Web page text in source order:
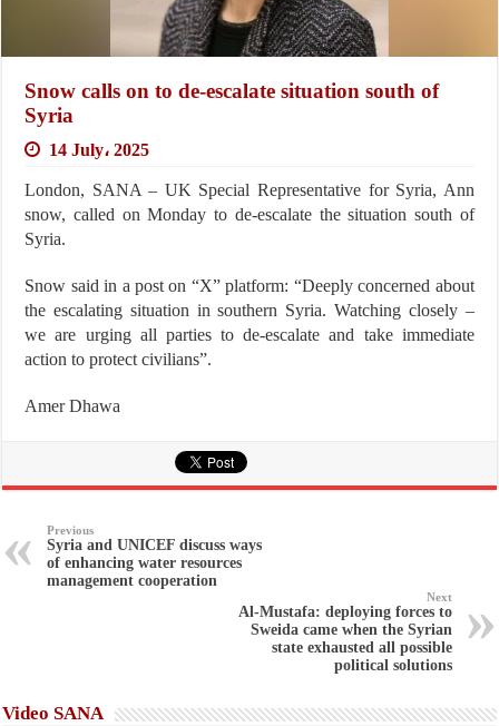
Snow calls on to de-escalate situation south of
Syria
14 July، 2025
London, SANA – UK Special Representative for Syria, Ann
snow, called on Monday to de-escalate the situation south of
Syria.
Snow said in a post on “X” platform: “Deeply concerned about
the escalating situation in southern Syria. Watching closely –
we are urging all parties to de-escalate and take immediate
action to protect civilians”.
Amer Dhawa
Previous
Syria and UNICEF discuss ways
of enhancing water resources
management cooperation
Next
Al-Mustafa: deploying forces to
Sweida came when the Syrian
state exhausted all possible
political solutions
Video SANA